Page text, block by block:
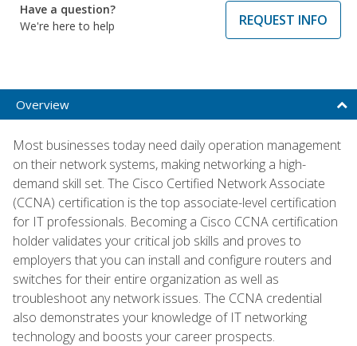
Have a question?
We're here to help
REQUEST INFO
Overview
Most businesses today need daily operation management
on their network systems, making networking a high-
demand skill set. The Cisco Certified Network Associate
(CCNA) certification is the top associate-level certification
for IT professionals. Becoming a Cisco CCNA certification
holder validates your critical job skills and proves to
employers that you can install and configure routers and
switches for their entire organization as well as
troubleshoot any network issues. The CCNA credential
also demonstrates your knowledge of IT networking
technology and boosts your career prospects.